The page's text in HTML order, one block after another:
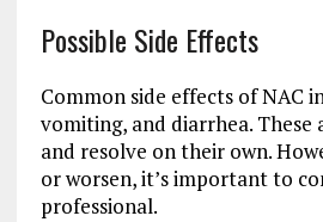
Possible Side Effects
Common side effects of NAC
vomiting, and diarrhea.
and resolve on their own.
or worsen, it’s important to
professional.